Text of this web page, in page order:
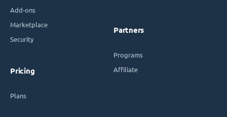
Add-ons
Marketplace
Security
Pricing
Plans
Partners
Programs
Affiliate